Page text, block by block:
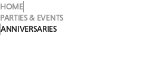
HOME
PARTIES & EVENTS
ANNIVERSARIES